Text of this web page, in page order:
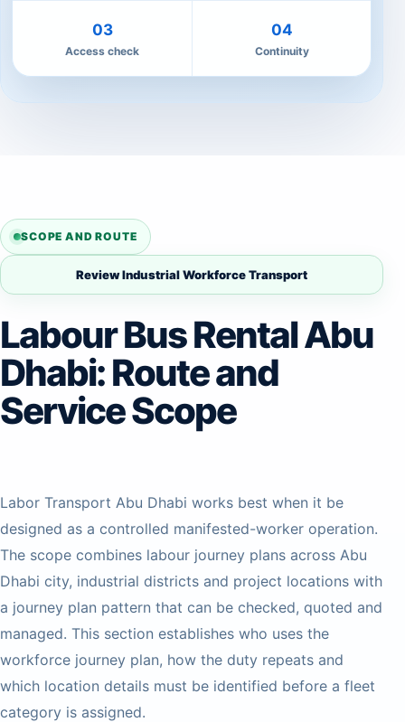
03
Access check
04
Continuity
SCOPE AND ROUTE
Review Industrial Workforce Transport
Labour Bus Rental Abu
Dhabi: Route and
Service Scope
Labor Transport Abu Dhabi works best when it be
designed as a controlled manifested-worker operation.
The scope combines labour journey plans across Abu
Dhabi city, industrial districts and project locations with
a journey plan pattern that can be checked, quoted and
managed. This section establishes who uses the
workforce journey plan, how the duty repeats and
which location details must be identified before a fleet
category is assigned.